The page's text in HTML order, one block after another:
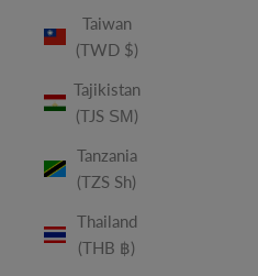
Taiwan
(TWD $)
Tajikistan
(TJS ЅМ)
Tanzania
(TZS Sh)
Thailand
(THB ฿)